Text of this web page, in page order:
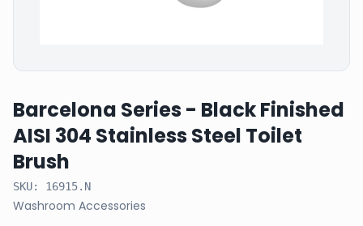
Barcelona Series - Black Finished
AISI 304 Stainless Steel Toilet
Brush
SKU: 16915.N
Washroom Accessories